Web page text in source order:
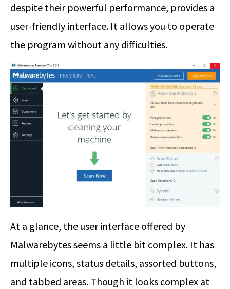
despite their powerful performance, provides a
user-friendly interface. It allows you to operate
the program without any difficulties.
At a glance, the user interface offered by
Malwarebytes seems a little bit complex. It has
multiple icons, status details, assorted buttons,
and tabbed areas. Though it looks complex at